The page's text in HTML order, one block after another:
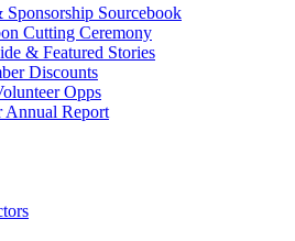
Sourcebook
Cutting Ceremony
& Featured Stories
Discounts
Opps
Annual Report